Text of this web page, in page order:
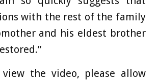
with the rest of the family
and his eldest brother
the video, please allow